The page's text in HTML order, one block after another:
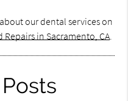
our dental services on
in Sacramento, CA.